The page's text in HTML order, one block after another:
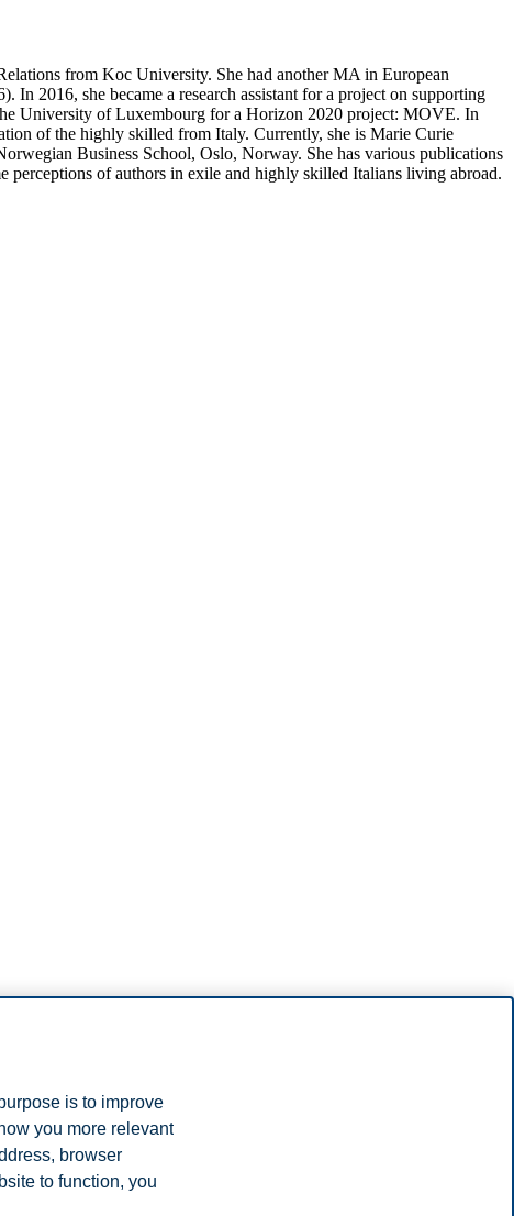
from Koc University. She had another MA in European
2016, she became a research assistant for a project on supporting
University of Luxembourg for a Horizon 2020 project: MOVE. In
of the highly skilled from Italy. Currently, she is Marie Curie
Business School, Oslo, Norway. She has various publications
of authors in exile and highly skilled Italians living abroad.
is to improve
you more relevant
browser
to function, you